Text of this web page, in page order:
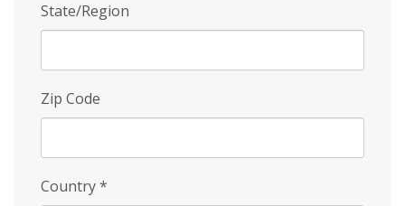
State/Region
Zip Code
Country*